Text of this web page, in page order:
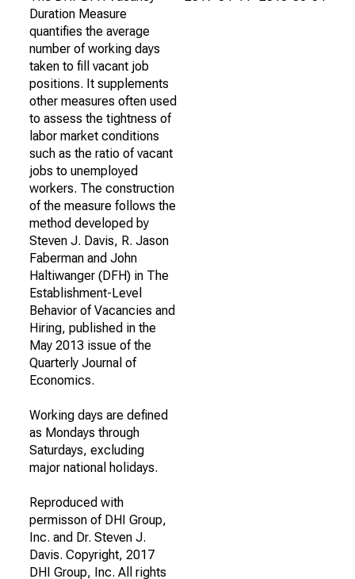
Duration Measure
quantifies the average
number of working days
taken to fill vacant job
positions. It supplements
other measures often used
to assess the tightness of
labor market conditions
such as the ratio of vacant
jobs to unemployed
workers. The construction
of the measure follows the
method developed by
Steven J. Davis, R. Jason
Faberman and John
Haltiwanger (DFH) in The
Establishment-Level
Behavior of Vacancies and
Hiring, published in the
May 2013 issue of the
Quarterly Journal of
Economics.
Working days are defined
as Mondays through
Saturdays, excluding
major national holidays.
Reproduced with
permisson of DHI Group,
Inc. and Dr. Steven J.
Davis. Copyright, 2017
DHI Group, Inc. All rights